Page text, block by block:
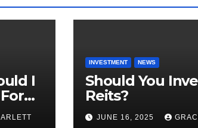
I
INVESTMENT NEWS
Should You
Reits?
JUNE 16, 2025